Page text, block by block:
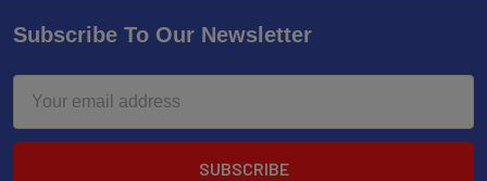
Subscribe To Our Newsletter
Address